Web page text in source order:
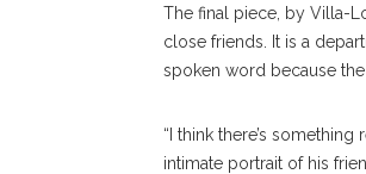
The final piece, by Villa-
close friends. It is a
spoken word because
“I think there’s
intimate portrait of his